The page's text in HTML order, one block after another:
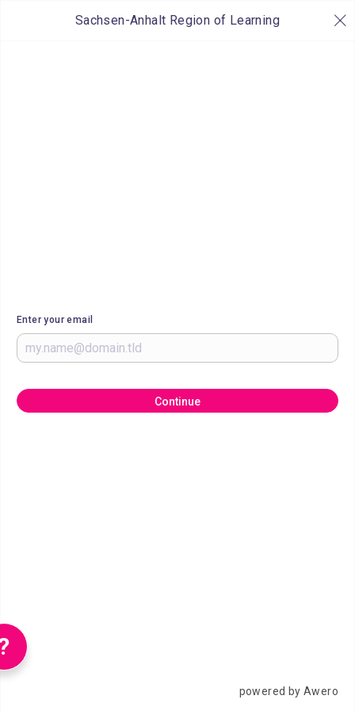
Sachsen-Anhalt Region of Learning
Enter your email
Continue
powered by Awero